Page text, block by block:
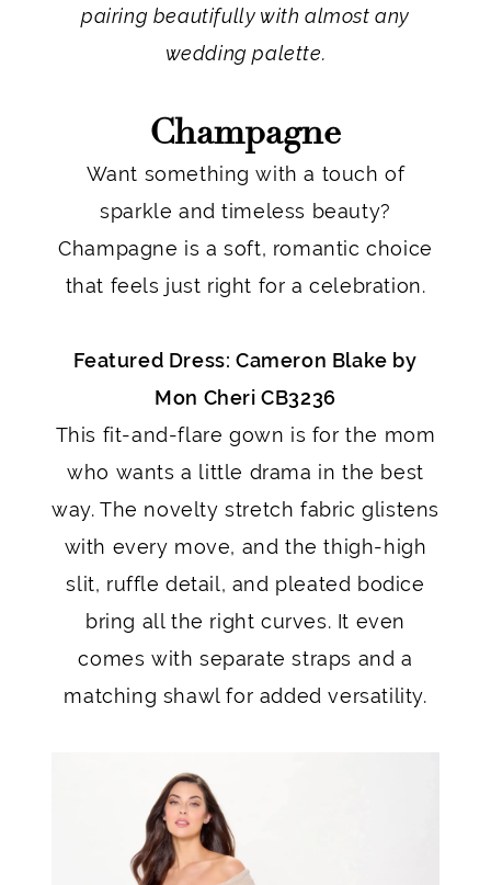
pairing beautifully with almost any
wedding palette.
Champagne
Want something with a touch of
sparkle and timeless beauty?
Champagne is a soft, romantic choice
that feels just right for a celebration.
Featured Dress: Cameron Blake by
Mon Cheri CB3236
This fit-and-flare gown is for the mom
who wants a little drama in the best
way. The novelty stretch fabric glistens
with every move, and the thigh-high
slit, ruffle detail, and pleated bodice
bring all the right curves. It even
comes with separate straps and a
matching shawl for added versatility.